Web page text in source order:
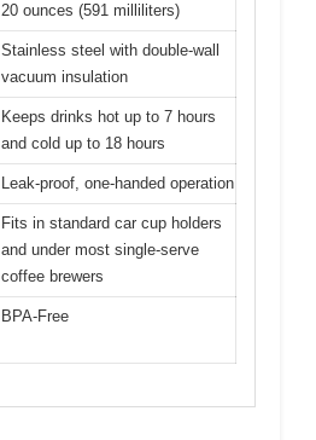
20 ounces (591 milliliters)
Stainless steel with double-wall
vacuum insulation
Keeps drinks hot up to 7 hours
and cold up to 18 hours
Leak-proof, one-handed operation
Fits in standard car cup holders
and under most single-serve
coffee brewers
BPA-Free